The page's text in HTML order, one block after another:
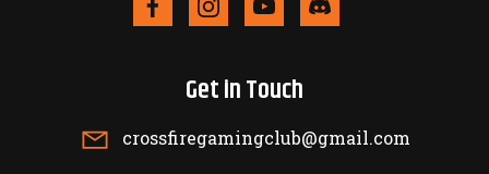
Get in Touch
crossfiregamingclub@gmail.com